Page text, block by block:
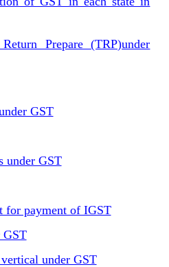
Prepare (TRP)under
GST
under GST
for payment of IGST
GST
under GST